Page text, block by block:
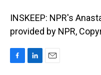
INSKEEP: NPR's
provided by NPR,